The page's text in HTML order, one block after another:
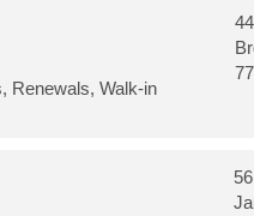
Renewals, Walk-in